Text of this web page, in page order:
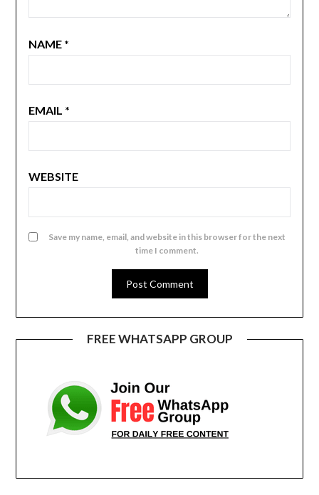
NAME *
EMAIL *
WEBSITE
Save my name, email, and website in this browser for the next
time I comment.
FREE WHATSAPP GROUP